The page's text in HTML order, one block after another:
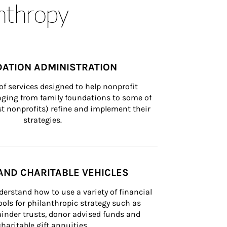
ADMINISTRATION
services designed to help nonprofit
from family foundations to some of
nonprofits) refine and implement their
strategies.
CHARITABLE VEHICLES
how to use a variety of financial
for philanthropic strategy such as
trusts, donor advised funds and